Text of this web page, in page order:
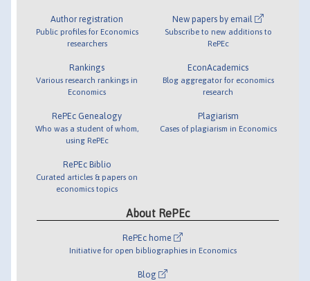
Author registration
Public profiles for Economics
researchers
Rankings
Various research rankings in
Economics
RePEc Genealogy
Who was a student of whom,
using RePEc
RePEc Biblio
Curated articles & papers on
economics topics
New papers by email
Subscribe to new additions to
RePEc
EconAcademics
Blog aggregator for economics
research
Plagiarism
Cases of plagiarism in Economics
About RePEc
RePEc home
Initiative for open bibliographies in Economics
Blog